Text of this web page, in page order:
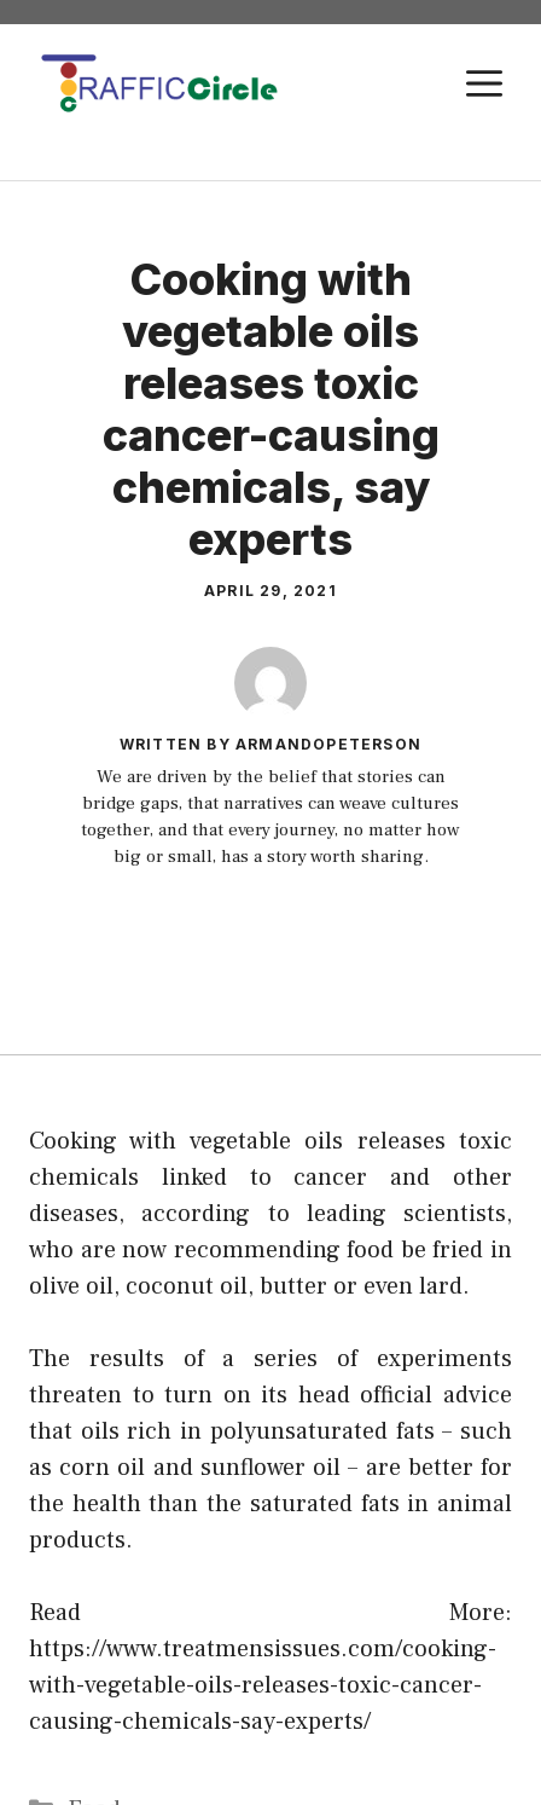
Skip
content
Cooking with
vegetable oils
releases toxic
cancer-causing
chemicals, say
experts
APRIL 29, 2021
WRITTEN BY ARMANDOPETERSON
We are driven by the belief that stories can
bridge gaps, that narratives can weave cultures
together, and that every journey, no matter how
big or small, has a story worth sharing.
Cooking with vegetable oils releases toxic
chemicals linked to cancer and other
diseases, according to leading scientists,
who are now recommending food be fried in
olive oil, coconut oil, butter or even lard.
The results of a series of experiments
threaten to turn on its head official advice
that oils rich in polyunsaturated fats – such
as corn oil and sunflower oil – are better for
the health than the saturated fats in animal
products.
Read More:
https://www.treatmensissues.com/cooking-
with-vegetable-oils-releases-toxic-cancer-
causing-chemicals-say-experts/